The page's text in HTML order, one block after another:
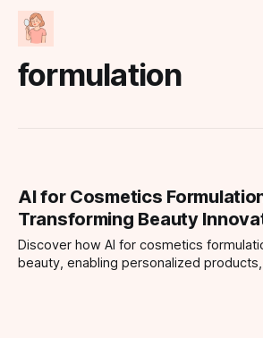
formulation
AI for Cosmetics
Transforming Beauty
Discover how AI for cosmetics
beauty, enabling personalized